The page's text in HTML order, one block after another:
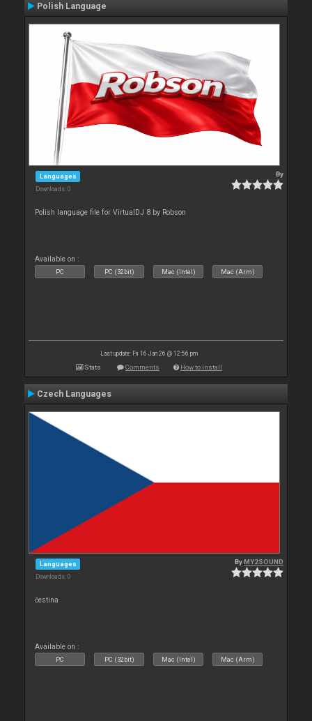
Polish Language
Languages
Downloads: 0
By
Polish language file for VirtualDJ 8 by Robson
Available on :
PC PC (32bit) Mac (Intel) Mac (Arm)
Last update: Fri 16 Jan 26 @ 12:56 pm
Stats Comments How to install
Czech Languages
Languages
Downloads: 0
ByMY2SOUND
čestina
Available on :
PC PC (32bit) Mac (Intel) Mac (Arm)